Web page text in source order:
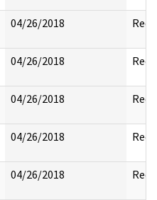
04/26/2018
04/26/2018
04/26/2018
04/26/2018
04/26/2018